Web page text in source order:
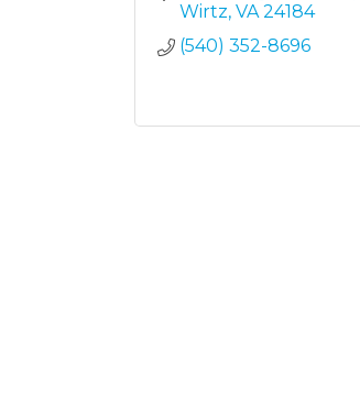
Wirtz VA 24184
(540) 352-8696